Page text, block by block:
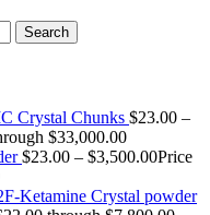
Crystal Chunks $23.00 –
$33,000.00
$23.00 – $3,500.00Price
Ketamine Crystal powder